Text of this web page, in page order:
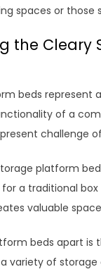
spaces or those
the Cleary
beds represent
of a
challenge
platform
a traditional
valuable
beds apart
variety of